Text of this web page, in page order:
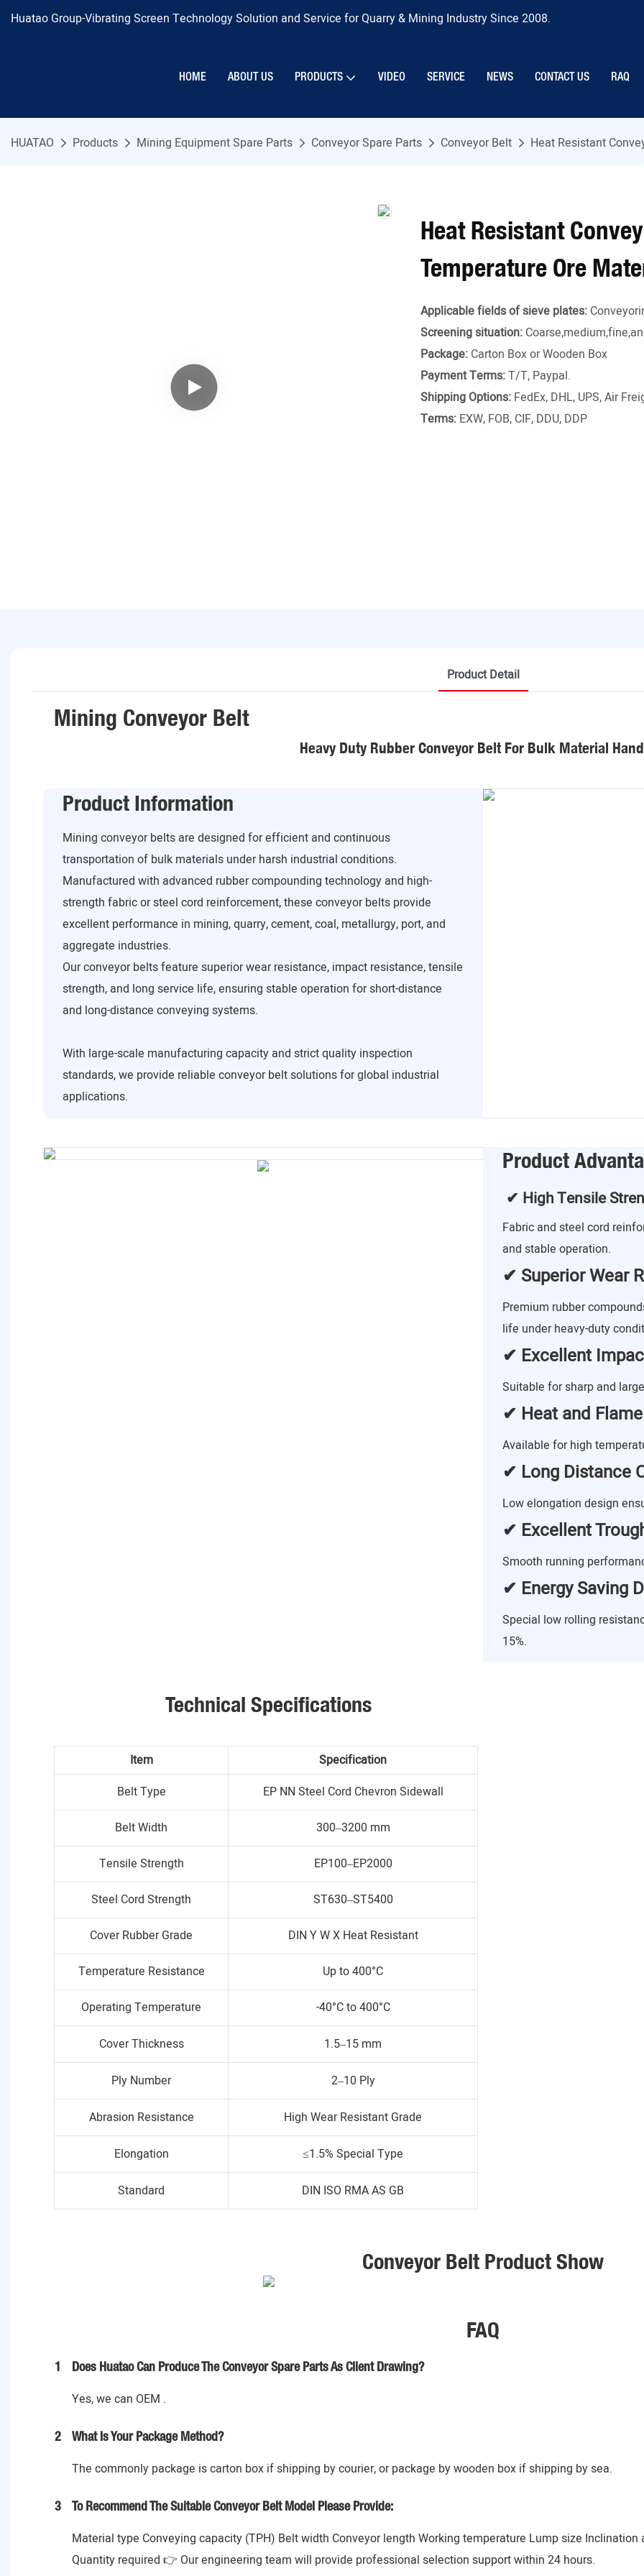
Huatao Group-Vibrating Screen Technology Solution and Service for Quarry & Mining Industry Since 2008.
HOME ABOUT US PRODUCTS VIDEO SERVICE NEWS CONTACT US RAQ
HUATAO Products Mining Equipment Spare Parts Conveyor Spare Parts Conveyor Belt Heat Resistant
Heat Resistant
Temperature Ore
Applicable fields of sieve plates:
Screening situation:
Package: Carton Box or Wooden Box
Payment Terms:T/T, Paypal.
Shipping Options: FedEx, DHL, UPS, Air
Terms: EXW, FOB, CIF, DDU, DDP
Product Detail
Mining Conveyor Belt
Heavy Duty Rubber Conveyor Belt For Bulk Material
Product Information
Mining conveyor belts are designed for efficient and continuous
transportation of bulk materials under harsh industrial conditions.
Manufactured with advanced rubber compounding technology and high-
strength fabric or steel cord reinforcement, these conveyor belts provide
excellent performance in mining, quarry, cement, coal, metallurgy, port, and
aggregate industries.
Our conveyor belts feature superior wear resistance, impact resistance, tensile
strength, and long service life, ensuring stable operation for short-distance
and long-distance conveying systems.
With large-scale manufacturing capacity and strict quality inspection
standards, we provide reliable conveyor belt solutions for global industrial
applications.
Product
✔ High Tensile
Fabric and steel cord
and stable operation.
✔ Superior Wear
Premium rubber
life under heavy-duty
✔ Excellent
Suitable for sharp and
✔ Heat and
Available for high
✔ Long Distance
Low elongation design
✔ Excellent
Smooth running
✔ Energy Saving
Special low rolling
15%.
Technical Specifications
Item
Specification
Belt Type
EP NN Steel Cord Chevron Sidewall
Belt Width 300–3200 mm
Tensile Strength EP100–EP2000
Steel Cord Strength ST630–ST5400
Cover Rubber Grade DIN Y W X Heat Resistant
Temperature Resistance Up to 400°C
Operating Temperature -40°C to 400°C
Cover Thickness 1.5–15 mm
Ply Number 2–10 Ply
Abrasion Resistance High Wear Resistant Grade
Elongation ≤1.5% Special Type
Standard DIN ISO RMA AS GB
Conveyor Belt Product Show
FAQ
1 Does Huatao Can Produce The Conveyor Spare Parts As Client Drawing?
Yes, we can OEM .
2 What Is Your Package Method?
The commonly package is carton box if shipping by courier, or package by wooden box if shipping by sea.
3 To Recommend The Suitable Conveyor Belt Model Please Provide:
Material type Conveying capacity (TPH) Belt width Conveyor length Working temperature Lump size
Quantity required 👉 Our engineering team will provide professional selection support within 24 hours.